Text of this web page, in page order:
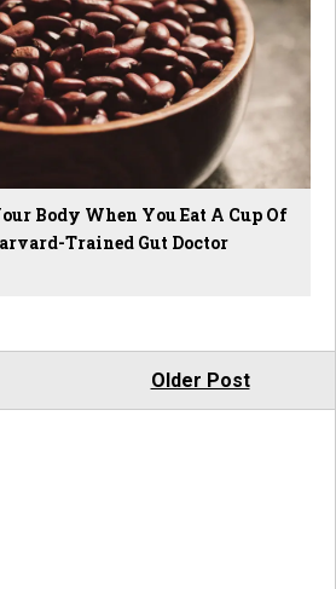
Body When You Eat A Cup Of
Trained Gut Doctor
Older Post